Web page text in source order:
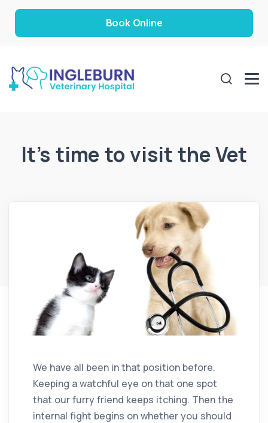
Book Online
It’s time to visit the Vet
We have all been in that position before.
Keeping a watchful eye on that one spot
that our furry friend keeps itching. Then the
internal fight begins on whether you should